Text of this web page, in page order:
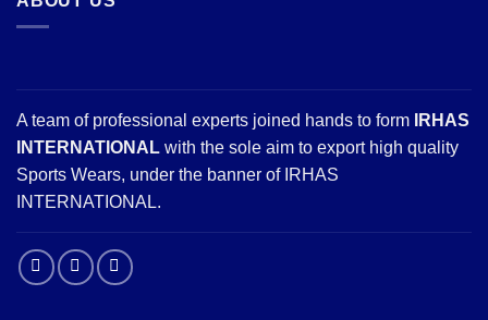
A team of professional experts joined hands to form
IRHAS
INTERNATIONAL with the sole aim to export high quality
Sports Wears, under the banner of IRHAS
INTERNATIONAL.